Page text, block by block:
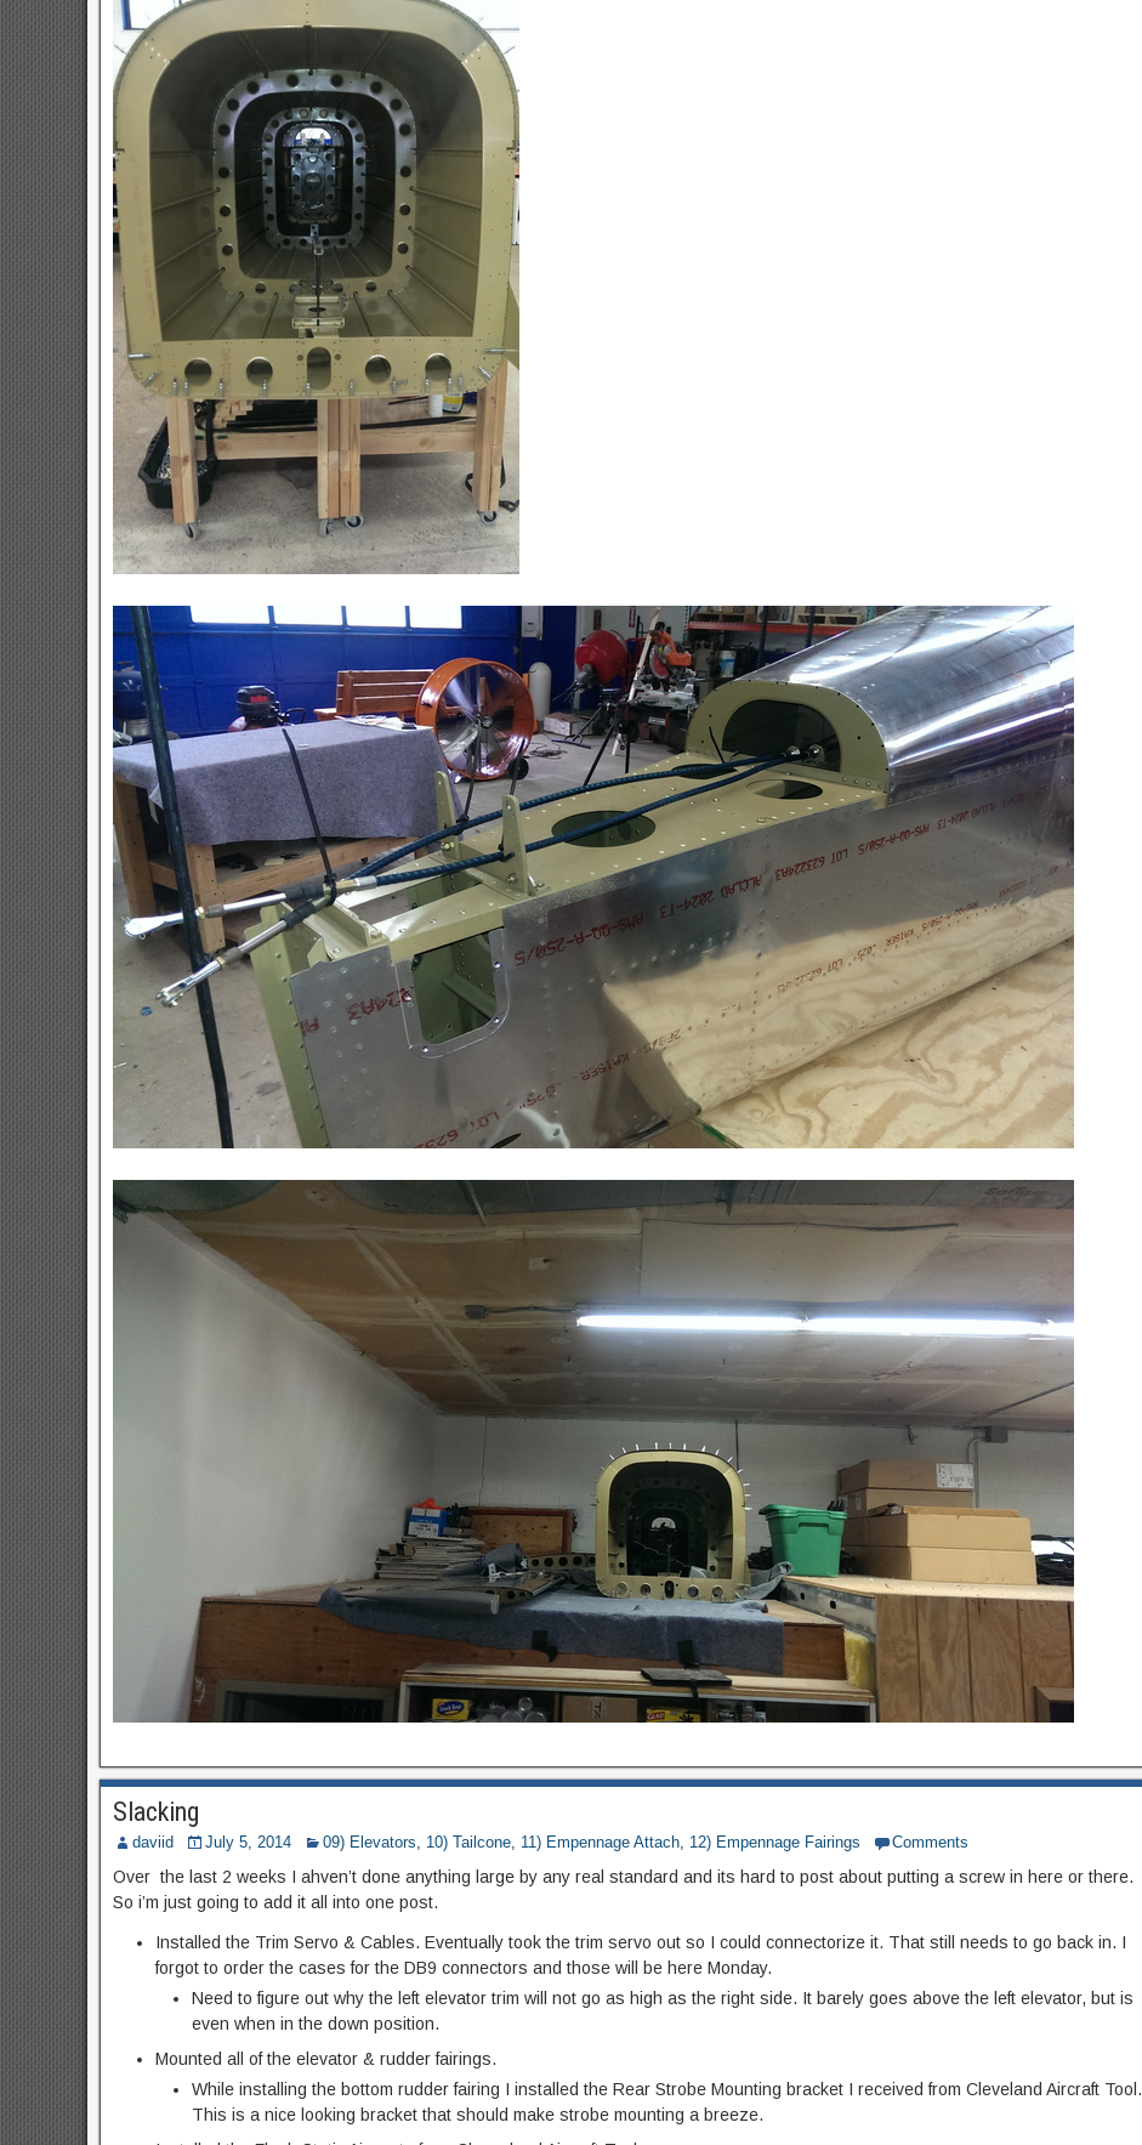
Slacking
daviid July 5, 2014 09) Elevators, 10) Tailcone, 11) Empennage Attach, 12) Empennage Fairings Comments
Over the last 2 weeks I ahven’t done anything large by any real standard and its hard to post about putting a screw in here or there.
So i’m just going to add it all into one post.
Installed the Trim Servo & Cables. Eventually took the trim servo out so I could connectorize it. That still needs to go back in. I
forgot to order the cases for the DB9 connectors and those will be here Monday.
Need to figure out why the left elevator trim will not go as high as the right side. It barely goes above the left elevator, but is
even when in the down position.
Mounted all of the elevator & rudder fairings.
While installing the bottom rudder fairing I installed the Rear Strobe Mounting bracket I received from Cleveland Aircraft Tool.
This is a nice looking bracket that should make strobe mounting a breeze.